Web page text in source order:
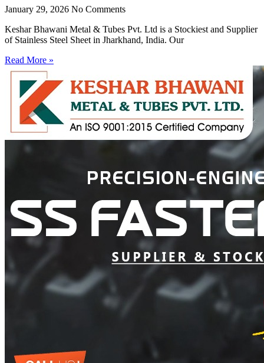
January 29, 2026 No Comments
Keshar Bhawani Metal & Tubes Pvt. Ltd is a Stockiest and Supplier
of Stainless Steel Sheet in Jharkhand, India. Our
Read More »